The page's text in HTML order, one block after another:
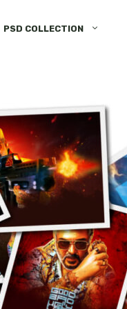
PSD COLLECTION